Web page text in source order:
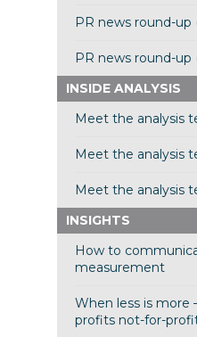
PR news round-up
PR news round-up
INSIDE ANALYSIS
Meet the analysis
Meet the analysis
Meet the analysis
INSIGHTS
How to
measurement
When less is more
profits not-for-